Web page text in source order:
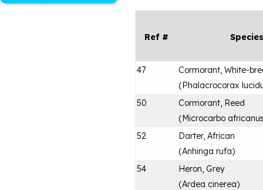
Ref # Species
47
Cormorant, White-
(Phalacrocorax
50
Cormorant, Reed
(Microcarbo
52
Darter, African
(Anhinga rufa)
54
Heron, Grey
(Ardea cinerea)